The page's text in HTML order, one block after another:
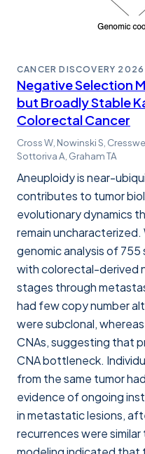
CANCER DISCOVERY 2026
Negative Selection
but Broadly Stable
Colorectal Cancer
Cross W, Nowinski S,
Sottoriva A, Graham TA
Aneuploidy is near-
contributes to tumor
evolutionary dynamics
remain
genomic analysis of 755
with colorectal-derived
stages through
had few copy number
were subclonal,
CNAs, suggesting that
CNA bottleneck.
from the same tumor
evidence of ongoing
in metastatic lesions,
recurrences were